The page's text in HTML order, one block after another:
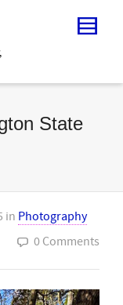
State
in Photography
0 Comments